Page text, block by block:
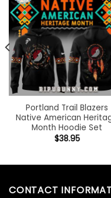
Portland Trail Blazers
Native American
Month Hoodie Set
$38.95
CONTACT